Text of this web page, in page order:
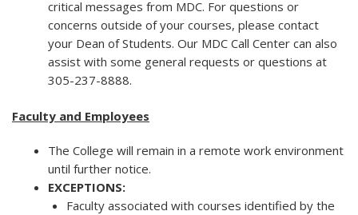
critical messages from MDC. For questions or
concerns outside of your courses, please contact
your Dean of Students. Our MDC Call Center can also
assist with some general requests or questions at
305-237-8888.
Faculty and Employees
The College will remain in a remote work environment
until further notice.
EXCEPTIONS:
Faculty associated with courses identified by the